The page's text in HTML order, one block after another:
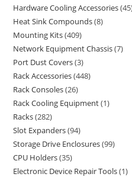
Hardware Cooling Accessories 45
Heat Sink Compounds 8
Mounting Kits 409
Network Equipment Chassis 7
Port Dust Covers 3
Rack Accessories 448
Rack Consoles 26
Rack Cooling Equipment 1
Racks 282
Slot Expanders 94
Storage Drive Enclosures 99
CPU Holders 35
Electronic Device Repair Tools 1